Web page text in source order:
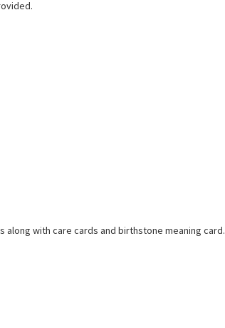
with care cards and birthstone meaning card.